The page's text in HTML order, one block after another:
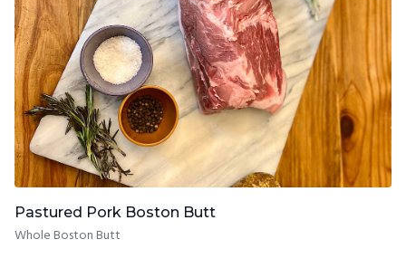
Pastured Pork Boston Butt
Whole Boston Butt